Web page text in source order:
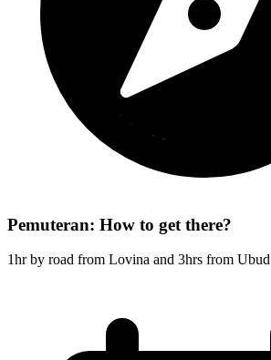
Pemuteran: How to get there?
1hr by road from Lovina and 3hrs from Ubud